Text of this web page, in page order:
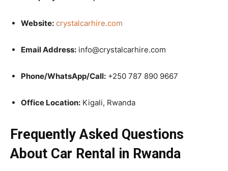
Website: crystalcarhire.com
Email Address: info@crystalcarhire.com
Phone/WhatsApp/Call: +250 787 890 9667
Office Location: Kigali, Rwanda
Frequently Asked Questions
About Car Rental in Rwanda